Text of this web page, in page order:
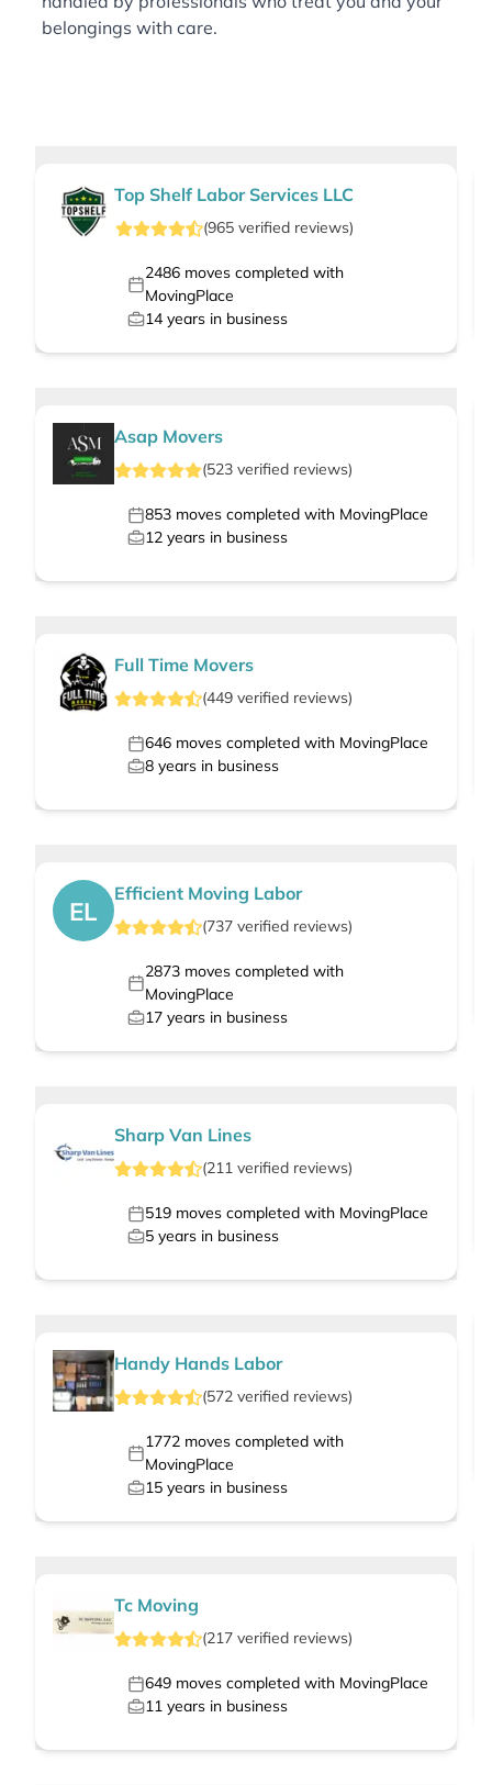
belongings with care.
Top Shelf Labor Services LLC
(965verified reviews)
2486moves completed with
MovingPlace
14 years in business
Asap Movers
(523 verified reviews)
853 moves completed with MovingPlace
12 years in business
Full Time Movers
(449 verified reviews)
646 moves completed with MovingPlace
8 years in business
EL
Efficient Moving Labor
(737 verified reviews)
2873moves completed with
MovingPlace
17 years in business
Sharp Van Lines
(211 verified reviews)
519 moves completed with MovingPlace
5 years in business
Handy Hands Labor
(572 verified reviews)
1772moves completed with
MovingPlace
15 years in business
Tc Moving
(217 verified reviews)
649 moves completed with MovingPlace
11 years in business